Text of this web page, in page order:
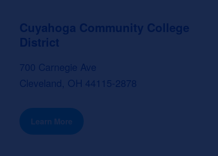
Cuyahoga Community College
District
700 Carnegie Ave
Cleveland, OH 44115-2878
Learn More